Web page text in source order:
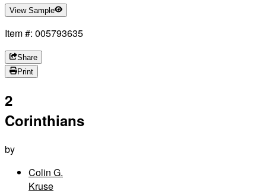
View Sample
Item #: 005793635
Share
Print
2
Corinthians
by
Colin G.
Kruse